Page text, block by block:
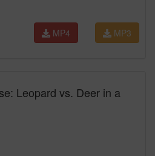
MP3
MP4
Leopard vs. Deer in a